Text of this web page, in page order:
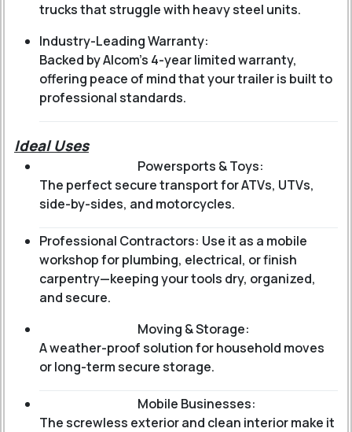
trucks that struggle with heavy steel units.
Industry-Leading Warranty:
Backed by Alcom’s 4-year limited warranty,
offering peace of mind that your trailer is built to
professional standards.
Ideal Uses
Powersports & Toys:
The perfect secure transport for ATVs, UTVs,
side-by-sides, and motorcycles.
Professional Contractors: Use it as a mobile
workshop for plumbing, electrical, or finish
carpentry—keeping your tools dry, organized,
and secure.
Moving & Storage:
A weather-proof solution for household moves
or long-term secure storage.
Mobile Businesses:
The screwless exterior and clean interior make it